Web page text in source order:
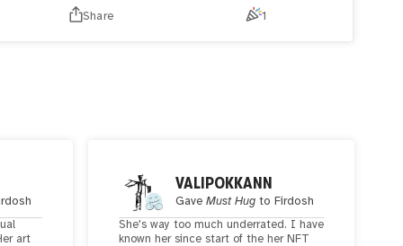
cultural richness. In center, a snake skull representing the
entrenched ideologies of an orthodox society who's trying
Share 1
art
VALIPOKKANN
Gave Must Hugto Firdosh
She's way too much underrated. I have
known her since start of the her NFT